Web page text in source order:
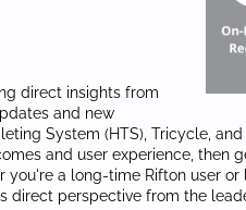
direct insights from
and new
System (HTS), Tricycle,
and user experience, then
a long-time Rifton user or
direct perspective from the